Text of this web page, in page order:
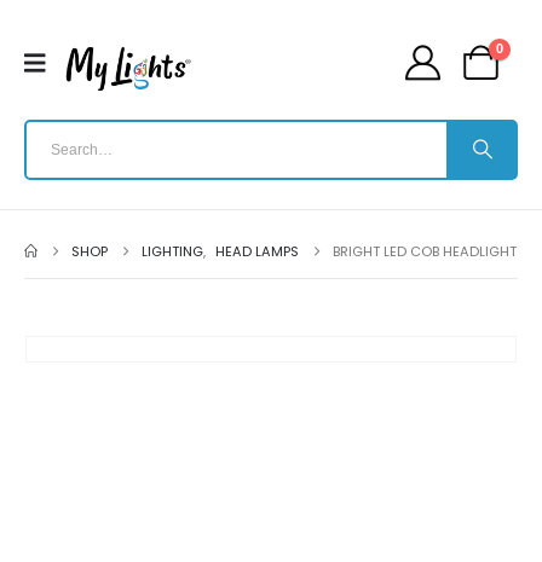
0
SHOP LIGHTING, HEAD LAMPS BRIGHT LED COB HEADLIGHT